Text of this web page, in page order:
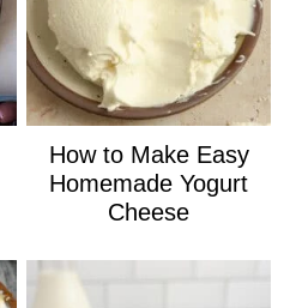
How to Make Easy
Homemade Yogurt
Cheese